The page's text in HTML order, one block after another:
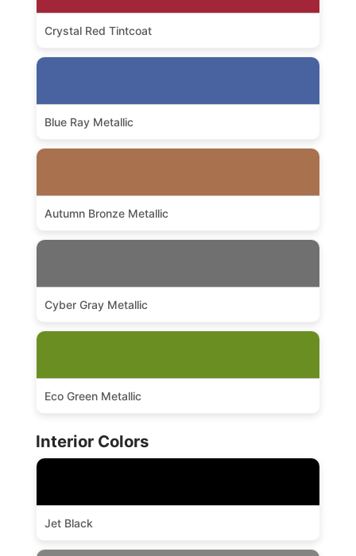
Crystal Red Tintcoat
Blue Ray Metallic
Autumn Bronze Metallic
Cyber Gray Metallic
Eco Green Metallic
Interior Colors
Jet Black